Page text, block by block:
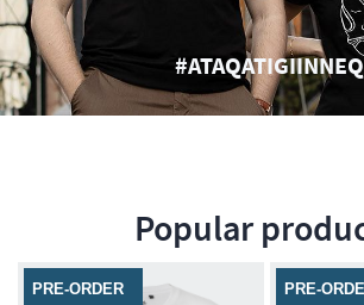
#ATAQATIGIINNEQ
Popular
PRE-ORDER PRE-